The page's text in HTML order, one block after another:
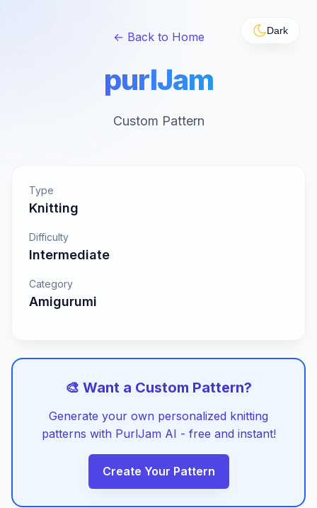
Dark
← Back to Home
purlJam
Custom Pattern
Type
Knitting
Difficulty
Intermediate
Category
Amigurumi
🎨 Want a Custom Pattern?
Generate your own personalized knitting
patterns with PurlJam AI - free and instant!
Create Your Pattern